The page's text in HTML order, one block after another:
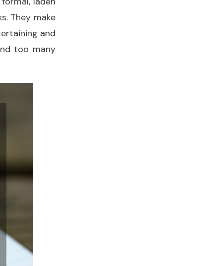
They make
and
too many